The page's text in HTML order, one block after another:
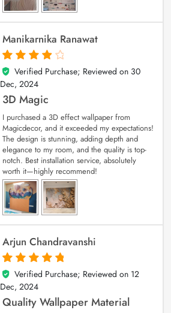
Manikarnika Ranawat
4
out of 5
Verified Purchase; Reviewed on 30
Dec, 2024
3D Magic
I purchased a 3D effect wallpaper from
Magicdecor, and it exceeded my expectations!
The design is stunning, adding depth and
elegance to my room, and the quality is top-
notch. Best installation service, absolutely
worth it—highly recommend!
Arjun Chandravanshi
5
out of 5
Verified Purchase; Reviewed on 12
Dec, 2024
Quality Wallpaper Material